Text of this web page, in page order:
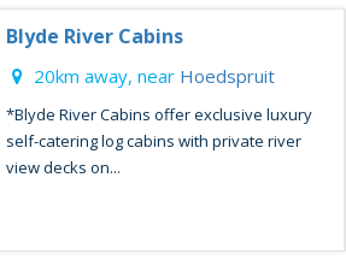
Blyde River Cabins
20km away, near Hoedspruit
*Blyde River Cabins offer exclusive luxury
self-catering log cabins with private river
view decks on...